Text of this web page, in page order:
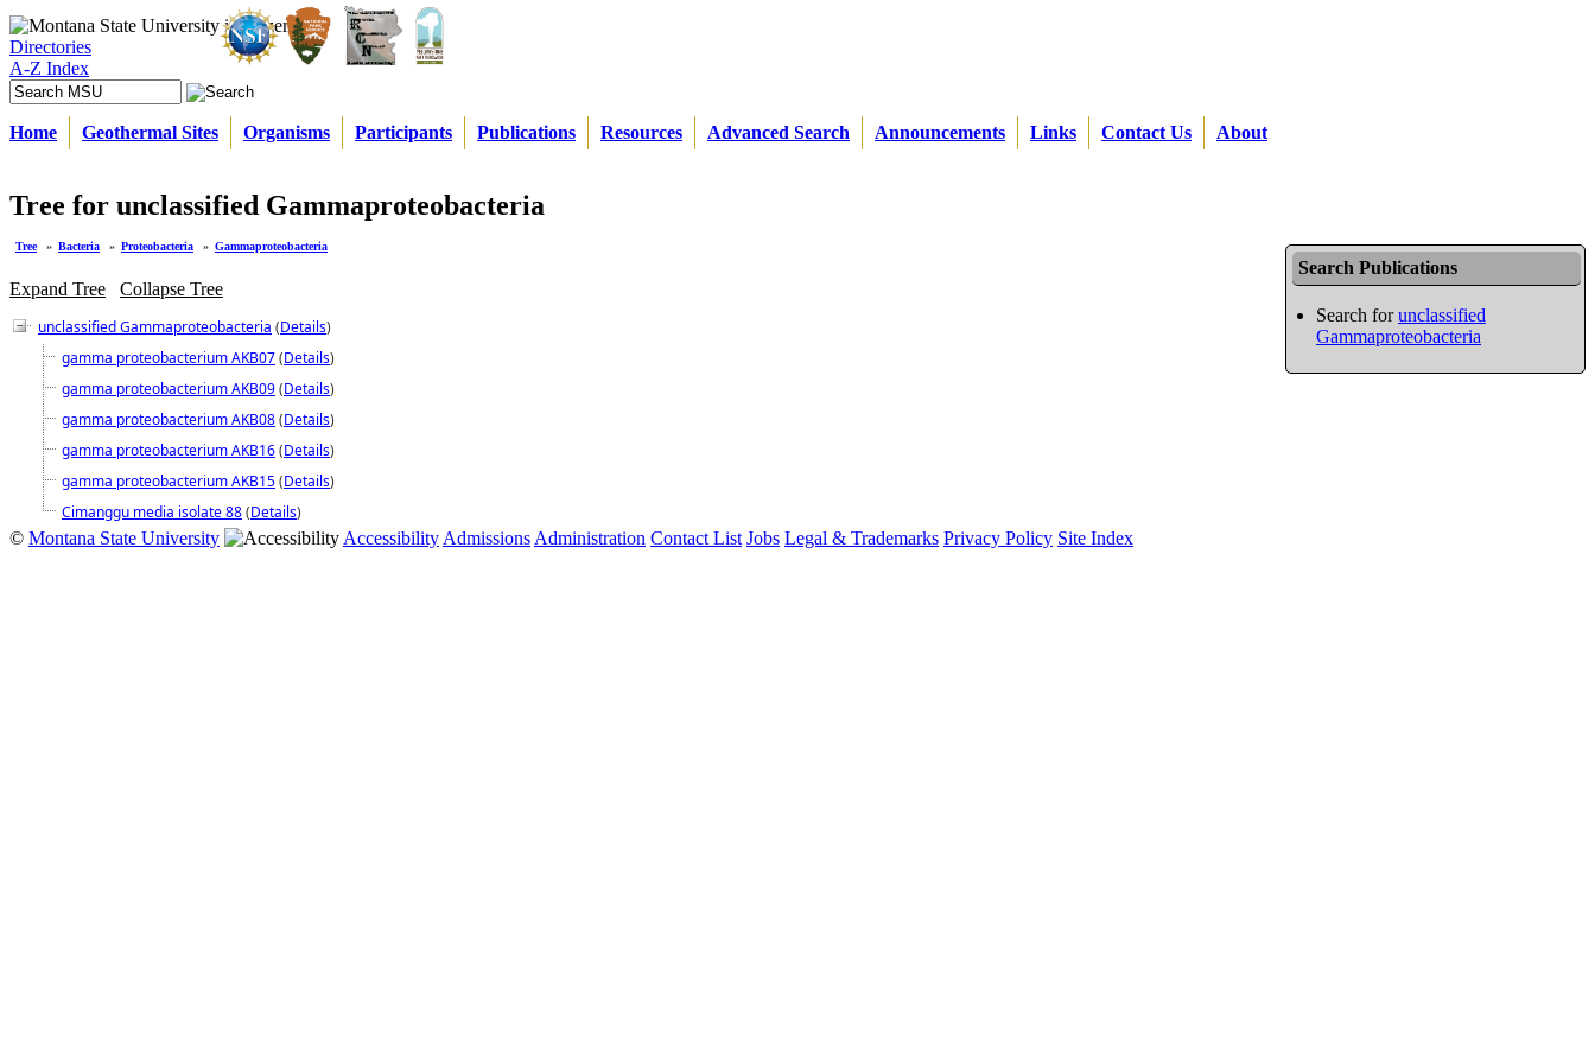
Directories
A-Z Index
Home Geothermal Sites Organisms Participants Publications Resources Advanced Search Announcements Links Contact Us About
Tree for unclassified Gammaproteobacteria
Search Publications
Search forunclassified
Gammaproteobacteria
Tree » Bacteria » Proteobacteria » Gammaproteobacteria
Expand Tree
Collapse Tree
unclassified Gammaproteobacteria (Details)
gamma proteobacterium AKB07(Details)
gamma proteobacterium AKB09(Details)
gamma proteobacterium AKB08(Details)
gamma proteobacterium AKB16(Details)
gamma proteobacterium AKB15(Details)
Cimanggu media isolate 88(Details)
© Montana State University Accessibility Admissions Administration Contact List Jobs Legal & Trademarks Privacy Policy Site Index